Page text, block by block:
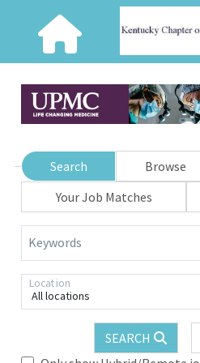
Search Browse
Your Job Matches
Keywords
All locations
Location
SEARCH